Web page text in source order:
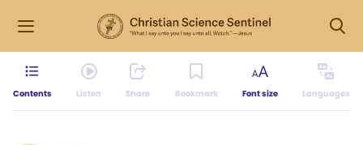
Contents Listen Share Bookmark Font size Languages